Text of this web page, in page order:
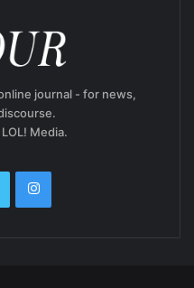
journal - for news,
Media.